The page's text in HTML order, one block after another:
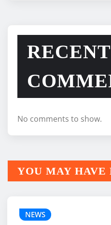
RECENT
No comments to show.
YOU MAY HAVE
NEWS